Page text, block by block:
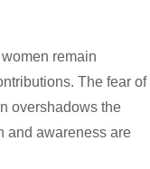
remain
The fear of
overshadows the
and awareness are